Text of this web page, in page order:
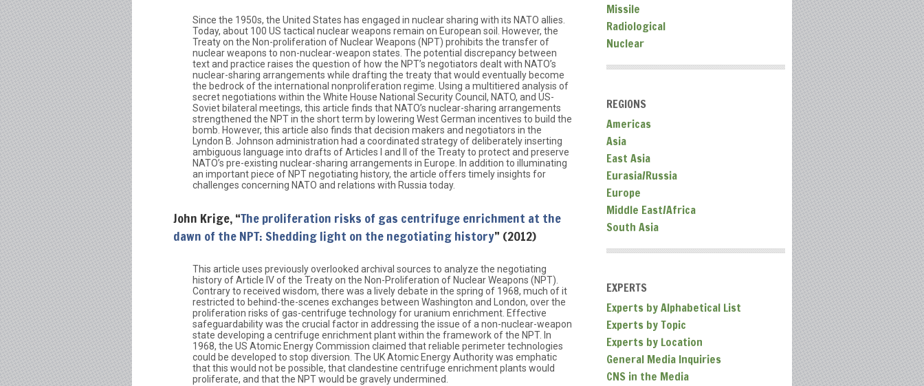
Since the 1950s, the United States has engaged in nuclear sharing with its NATO allies.
Today, about 100 US tactical nuclear weapons remain on European soil. However, the
Treaty on the Non-proliferation of Nuclear Weapons (NPT) prohibits the transfer of
nuclear weapons to non-nuclear-weapon states. The potential discrepancy between
text and practice raises the question of how the NPT’s negotiators dealt with NATO’s
nuclear-sharing arrangements while drafting the treaty that would eventually become
the bedrock of the international nonproliferation regime. Using a multitiered analysis of
secret negotiations within the White House National Security Council, NATO, and US-
Soviet bilateral meetings, this article finds that NATO’s nuclear-sharing arrangements
strengthened the NPT in the short term by lowering West German incentives to build the
bomb. However, this article also finds that decision makers and negotiators in the
Lyndon B. Johnson administration had a coordinated strategy of deliberately inserting
ambiguous language into drafts of Articles I and II of the Treaty to protect and preserve
NATO’s pre-existing nuclear-sharing arrangements in Europe. In addition to illuminating
an important piece of NPT negotiating history, the article offers timely insights for
challenges concerning NATO and relations with Russia today.
John Krige, “The proliferation risks of gas centrifuge enrichment at the
dawn of the NPT: Shedding light on the negotiating history” (2012)
This article uses previously overlooked archival sources to analyze the negotiating
history of Article IV of the Treaty on the Non-Proliferation of Nuclear Weapons (NPT).
Contrary to received wisdom, there was a lively debate in the spring of 1968, much of it
restricted to behind-the-scenes exchanges between Washington and London, over the
proliferation risks of gas-centrifuge technology for uranium enrichment. Effective
safeguardability was the crucial factor in addressing the issue of a non-nuclear-weapon
state developing a centrifuge enrichment plant within the framework of the NPT. In
1968, the US Atomic Energy Commission claimed that reliable perimeter technologies
could be developed to stop diversion. The UK Atomic Energy Authority was emphatic
that this would not be possible, that clandestine centrifuge enrichment plants would
proliferate, and that the NPT would be gravely undermined.
Missile
Radiological
Nuclear
REGIONS
Americas
Asia
East Asia
Eurasia/Russia
Europe
Middle East/Africa
South Asia
EXPERTS
Experts by Alphabetical List
Experts by Topic
Experts by Location
General Media Inquiries
CNS in the Media